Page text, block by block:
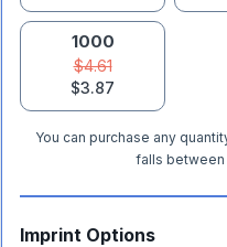
1000
$4.61
$3.87
You can purchase any
falls between
Imprint Options